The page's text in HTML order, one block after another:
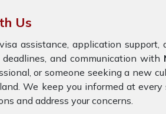
Us
assistance, application
and communication with
or someone seeking a new
We keep you informed at
and address your concerns.